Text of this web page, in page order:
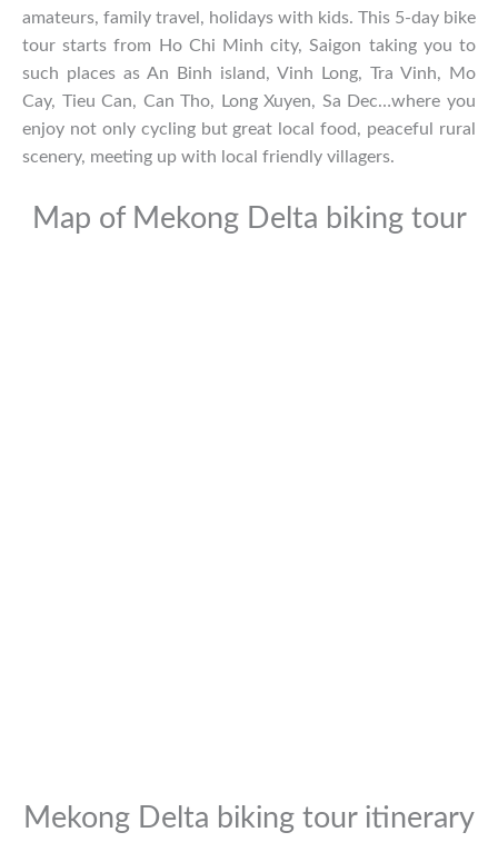
amateurs, family travel, holidays with kids. This 5-day bike
tour starts from Ho Chi Minh city, Saigon taking you to
such places as An Binh island, Vinh Long, Tra Vinh, Mo
Cay, Tieu Can, Can Tho, Long Xuyen, Sa Dec…where you
enjoy not only cycling but great local food, peaceful rural
scenery, meeting up with local friendly villagers.
Map of Mekong Delta biking tour
Mekong Delta biking tour itinerary